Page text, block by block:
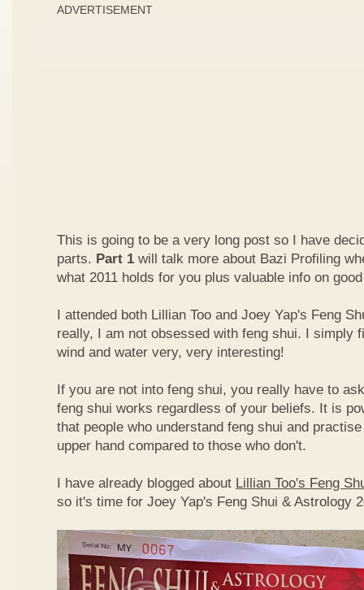
ADVERTISEMENT
This is going to be a very long post so I have
parts. Part 1 will talk more about Bazi Profiling
what 2011 holds for you plus valuable info on
I attended both Lillian Too and Joey Yap's Feng
really, I am not obsessed with feng shui. I simply
wind and water very, very interesting!
If you are not into feng shui, you really have to
feng shui works regardless of your beliefs. It is
that people who understand feng shui and
upper hand compared to those who don't.
I have already blogged about Lillian Too's Feng
so it's time for Joey Yap's Feng Shui & Astrology